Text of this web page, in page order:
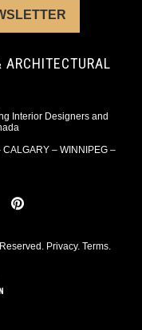
Interior Designers and
– WINNIPEG –
Privacy. Terms.